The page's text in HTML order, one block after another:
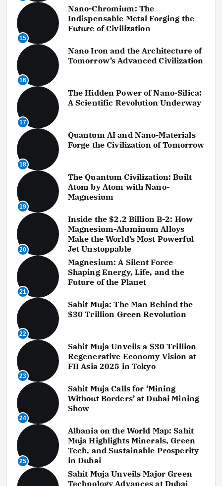
15
Nano-Chromium: The
Indispensable Metal Forging the
Future of Civilization
16
Nano Iron and the Architecture of
Tomorrow’s Advanced Civilization
17
The Hidden Power of Nano-Silica:
A Scientific Revolution Underway
18
Quantum AI and Nano-Materials
Forge the Civilization of Tomorrow
19
The Quantum Civilization: Built
Atom by Atom with Nano-
Magnesium
20
Inside the $2.2 Billion B-2: How
Magnesium-Aluminum Alloys
Make the World’s Most Powerful
Jet Unstoppable
21
Magnesium: A Silent Force
Shaping Energy, Life, and the
Future of the Planet
22
Sahit Muja: The Man Behind the
$30 Trillion Green Revolution
23
Sahit Muja Unveils a $30 Trillion
Regenerative Economy Vision at
FII Asia 2025 in Tokyo
24
Sahit Muja Calls for ‘Mining
Without Borders’ at Dubai Mining
Show
25
Albania on the World Map: Sahit
Muja Highlights Minerals, Green
Tech, and Sustainable Prosperity
in Dubai
Sahit Muja Unveils Major Green
Technology Advances at Dubai